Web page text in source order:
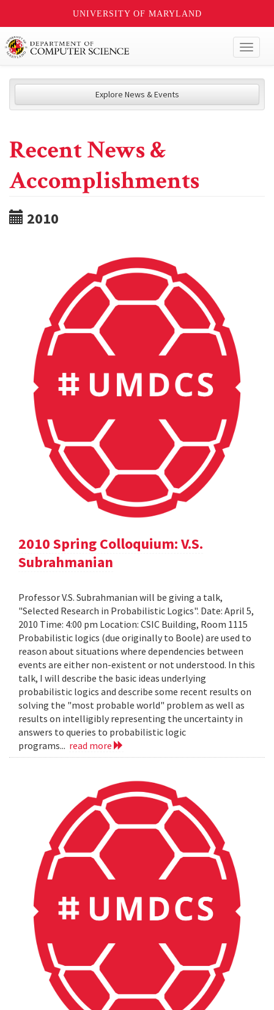
UNIVERSITY OF MARYLAND
Explore News & Events
Recent News &
Accomplishments
2010
2010 Spring Colloquium: V.S.
Subrahmanian
Professor V.S. Subrahmanian will be giving a talk,
"Selected Research in Probabilistic Logics". Date: April 5,
2010 Time: 4:00 pm Location: CSIC Building, Room 1115
Probabilistic logics (due originally to Boole) are used to
reason about situations where dependencies between
events are either non-existent or not understood. In this
talk, I will describe the basic ideas underlying
probabilistic logics and describe some recent results on
solving the "most probable world" problem as well as
results on intelligibly representing the uncertainty in
answers to queries to probabilistic logic
programs... read more